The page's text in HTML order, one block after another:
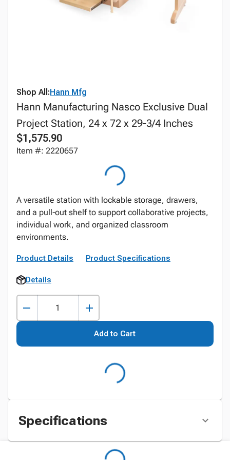
Shop All:Hann Mfg
Hann Manufacturing Nasco Exclusive Dual
Project Station, 24 x 72 x 29-3/4 Inches
$1,575.90
Item #: 2220657
A versatile station with lockable storage, drawers,
and a pull‑out shelf to support collaborative projects,
individual work, and organized classroom
environments.
Product Details Product Specifications
Details
Add to Cart
Specifications